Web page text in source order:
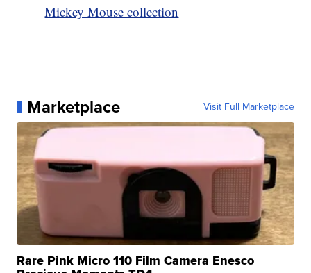
Mickey Mouse collection
Marketplace Visit Full Marketplace
Rare Pink Micro 110 Film Camera Enesco